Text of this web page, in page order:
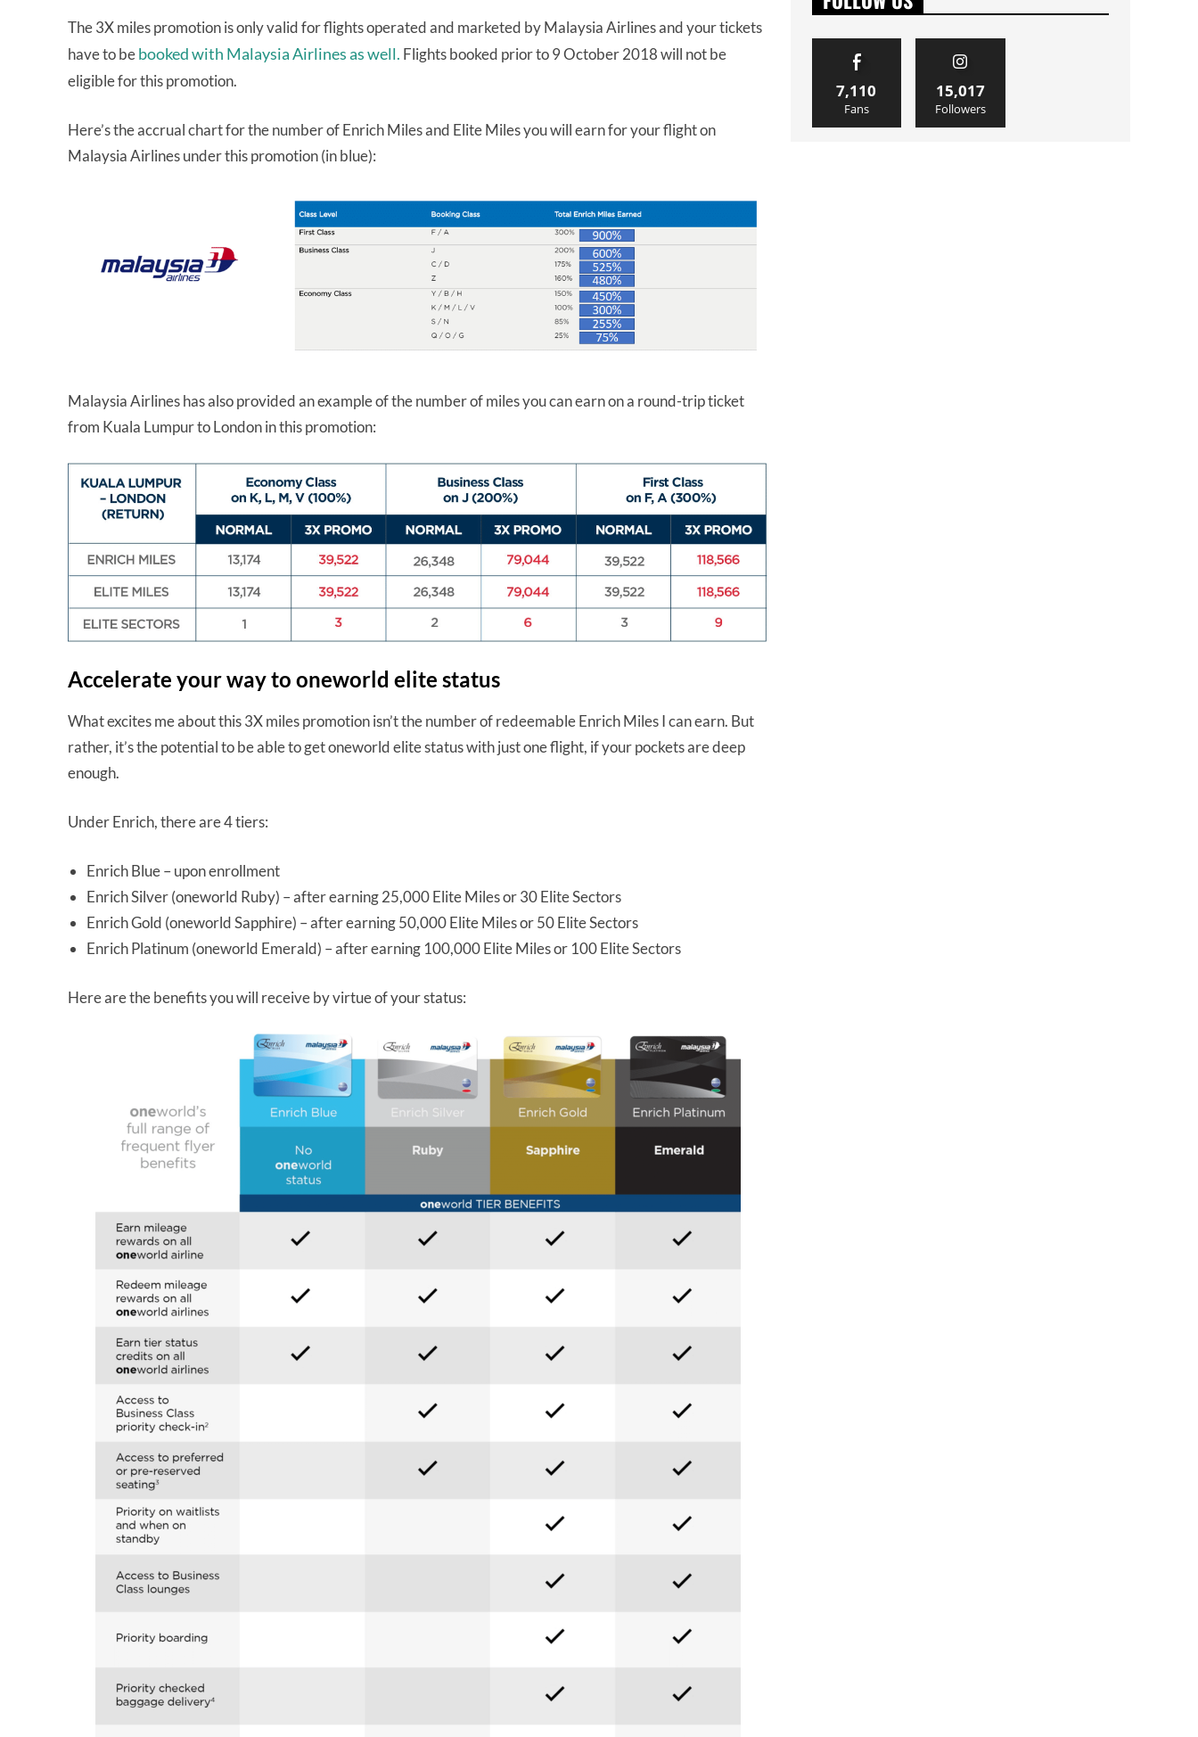
The 3X miles promotion is only valid for flights operated and marketed by Malaysia Airlines and your tickets
have to bebooked with Malaysia Airlines as well. Flights booked prior to 9 October 2018 will not be
eligible for this promotion.
Here’s the accrual chart for the number of Enrich Miles and Elite Miles you will earn for your flight on
Malaysia Airlines under this promotion (in blue):
Malaysia Airlines has also provided an example of the number of miles you can earn on a round-trip ticket
from Kuala Lumpur to London in this promotion:
Accelerate your way to oneworld elite status
What excites me about this 3X miles promotion isn’t the number of redeemable Enrich Miles I can earn. But
rather, it’s the potential to be able to get oneworld elite status with just one flight, if your pockets are deep
enough.
Under Enrich, there are 4 tiers:
Enrich Blue – upon enrollment
Enrich Silver (oneworld Ruby) – after earning 25,000 Elite Miles or 30 Elite Sectors
Enrich Gold (oneworld Sapphire) – after earning 50,000 Elite Miles or 50 Elite Sectors
Enrich Platinum (oneworld Emerald) – after earning 100,000 Elite Miles or 100 Elite Sectors
Here are the benefits you will receive by virtue of your status:
7,110
Fans
15,017
Followers